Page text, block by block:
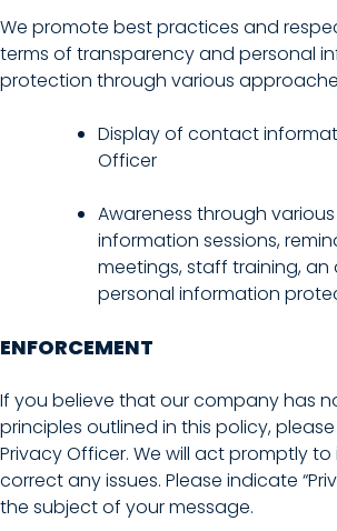
We promote best practices and
terms of transparency and personal
protection through various
Display of contact
Officer
Awareness through
information sessions,
meetings, staff training,
personal information
ENFORCEMENT
If you believe that our company has
principles outlined in this policy,
Privacy Officer. We will act promptly
correct any issues. Please indicate
the subject of your message.